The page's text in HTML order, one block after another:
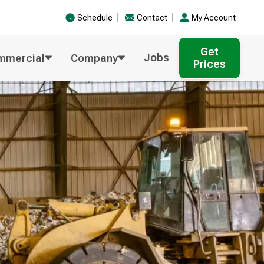
Schedule Contact My Account
Company Jobs
Get
Prices